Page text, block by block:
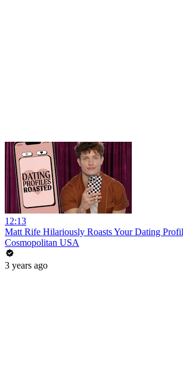
12:13
Matt Rife Hilariously Roasts Your Dating
Cosmopolitan USA
3 years ago